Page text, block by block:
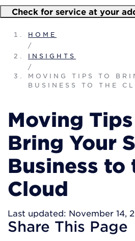
Check for service at your
HOME
/
INSIGHTS
/
MOVING TIPS TO
BUSINESS TO THE
Moving
Bring Your
Business to
Cloud
Last updated: November 14,
Share This Page